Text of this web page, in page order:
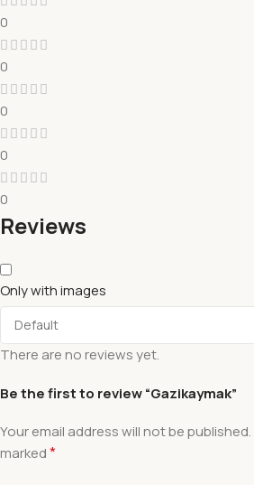
0
0
0
0
0
Reviews
Only with images
There are no reviews yet.
Be the first to review “Gazikaymak”
Your email address will not be published.
marked*